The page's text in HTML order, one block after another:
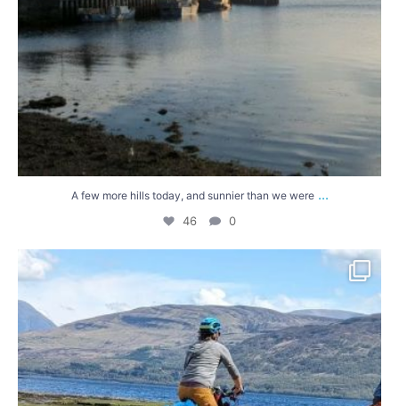
A few more hills today, and sunnier than we were ...
46 0
68 4